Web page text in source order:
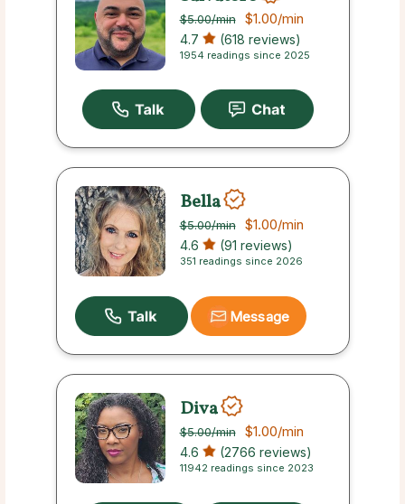
$5.00/min $1.00/min
4.7 (618 reviews)
1954 readings since 2025
Bella
$5.00/min $1.00/min
4.6 (91 reviews)
351 readings since 2026
Message
Diva
$5.00/min $1.00/min
4.6 (2766 reviews)
11942 readings since 2023